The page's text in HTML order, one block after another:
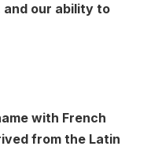
our ability to
with French
from the Latin